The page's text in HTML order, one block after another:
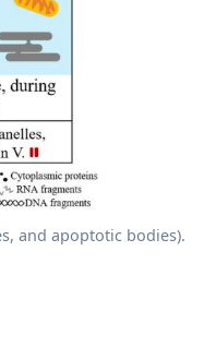
and apoptotic bodies).